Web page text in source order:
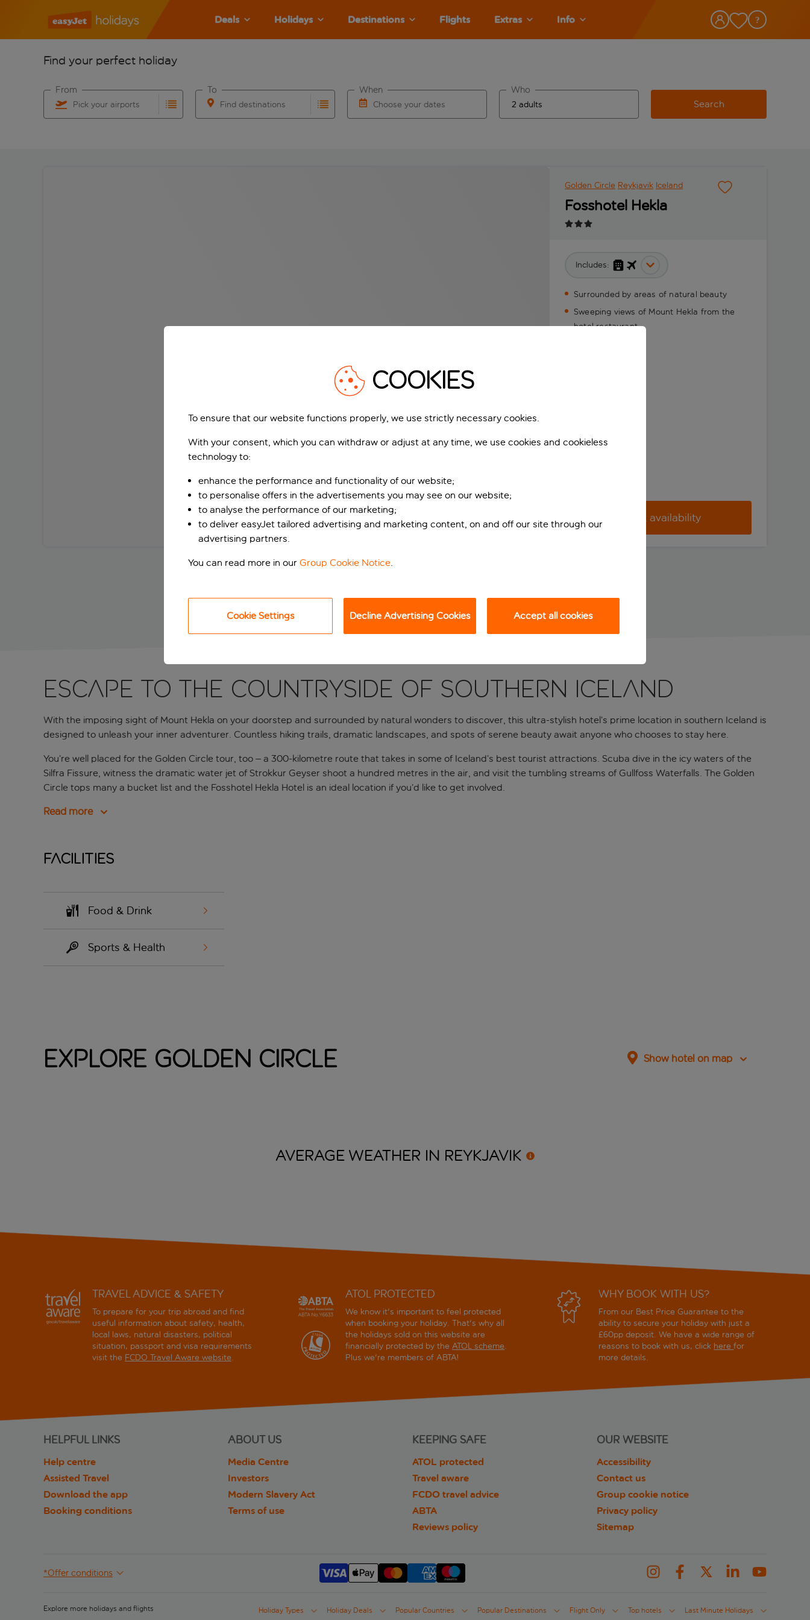
Deals Holidays Destinations Flights Extras Info
Find your perfect holiday
Pick your airports
From
Find destinations
To
Choose your dates
When Who
Search
Golden Circle Reykjavik Iceland
Fosshotel Hekla
Includes:
Surrounded by areas of natural beauty
Sweeping views of Mount Hekla from the
hotel restaurant
Check availability
ESCAPE TO THE COUNTRYSIDE OF SOUTHERN ICELAND
With the imposing sight of Mount Hekla on your doorstep and surrounded by natural wonders to discover, this ultra-stylish hotel’s prime location in southern Iceland is
designed to unleash your inner adventurer. Countless hiking trails, dramatic landscapes, and spots of serene beauty await anyone who chooses to stay here.
You’re well placed for the Golden Circle tour, too – a 300-kilometre route that takes in some of Iceland’s best tourist attractions. Scuba dive in the icy waters of the
Silfra Fissure, witness the dramatic water jet of Strokkur Geyser shoot a hundred metres in the air, and visit the tumbling streams of Gullfoss Waterfalls. The Golden
Circle tops many a bucket list and the Fosshotel Hekla Hotel is an ideal location if you’d like to get involved.
Read more
Facilities
Food & Drink
Sports & Health
Explore Golden Circle Show hotel on map
AVERAGE WEATHER IN REYKJAVIK
TRAVEL ADVICE & SAFETY
To prepare for your trip abroad and find
useful information about safety, health,
local laws, natural disasters, political
situation, passport and visa requirements
visit the FCDO Travel Aware website.
ATOL PROTECTED
We know it's important to feel protected
when booking your holiday. That's why all
the holidays sold on this website are
financially protected by theATOL scheme.
Plus we're members of ABTA!
WHY BOOK WITH US?
From our Best Price Guarantee to the
ability to secure your holiday with just a
£60pp deposit. We have a wide range of
reasons to book with us, click herefor
more details.
HELPFUL LINKS
Help centre
Assisted Travel
Download the app
Booking conditions
ABOUT US
Media Centre
Investors
Modern Slavery Act
Terms of use
KEEPING SAFE
ATOL protected
Travel aware
FCDO travel advice
ABTA
Reviews policy
OUR WEBSITE
Accessibility
Contact us
Group cookie notice
Privacy policy
Sitemap
*Offer conditions
Explore more holidays and flights Holiday Types Holiday Deals Popular Countries Popular Destinations Flight Only Top hotels Last Minute Holidays
COOKIES
To ensure that our website functions properly, we use strictly necessary cookies.
With your consent, which you can withdraw or adjust at any time, we use cookies and cookieless
technology to:
enhance the performance and functionality of our website;
to personalise offers in the advertisements you may see on our website;
to analyse the performance of our marketing;
to deliver easyJet tailored advertising and marketing content, on and off our site through our
advertising partners.
You can read more in our Group Cookie Notice
Cookie Settings Decline Advertising Cookies Accept all cookies